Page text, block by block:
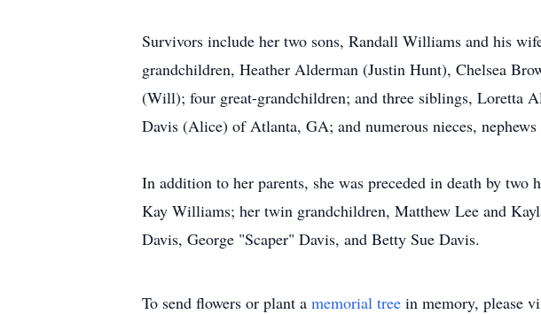
Survivors include her two sons, Randall Williams and his
grandchildren, Heather Alderman (Justin Hunt), Chelsea
(Will); four great-grandchildren; and three siblings, Loretta
Davis (Alice) of Atlanta, GA; and numerous nieces, nephews
In addition to her parents, she was preceded in death by
Kay Williams; her twin grandchildren, Matthew Lee and
Davis, George "Scaper" Davis, and Betty Sue Davis.
To send flowers or plant a memorial tree in memory, please